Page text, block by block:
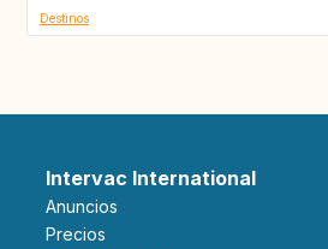
Destinos
Intervac International
Anuncios
Precios